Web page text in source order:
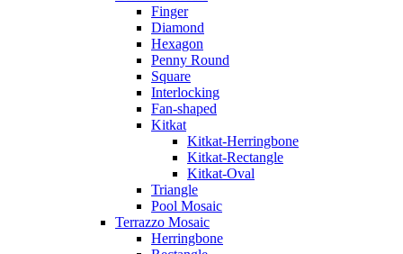
Finger
Diamond
Hexagon
Penny Round
Square
Interlocking
Fan-shaped
Kitkat
Kitkat-Herringbone
Kitkat-Rectangle
Kitkat-Oval
Triangle
Pool Mosaic
Terrazzo Mosaic
Herringbone